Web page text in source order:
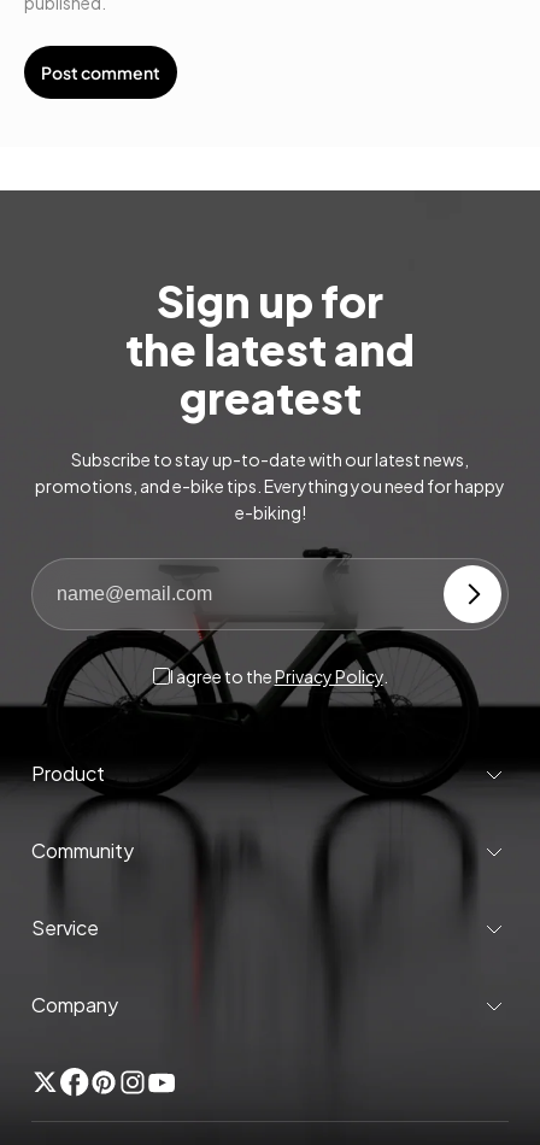
Sign up for
the latest and
greatest
Subscribe to stay up-to-date with our latest news,
promotions, and e-bike tips. Everything you need for happy
e-biking!
I agree to thePrivacy Policy.
Product
Community
Service
Company
TwitterFacebook
Pinterest
Instagram
YouTube